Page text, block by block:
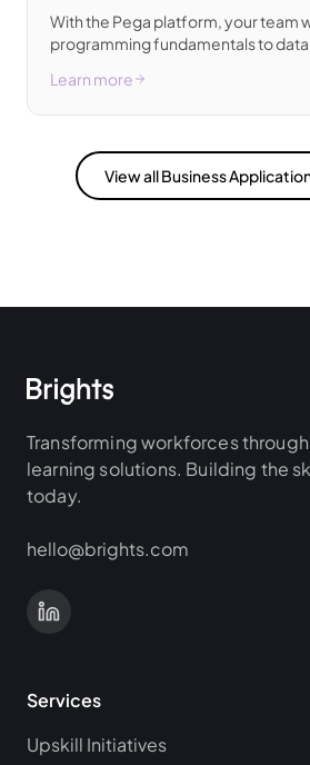
With the Pega platform, your team
programming fundamentals to
Learn more
View all Business
Transforming workforces
learning solutions. Building the
today.
hello@brights.com
Services
Upskill Initiatives